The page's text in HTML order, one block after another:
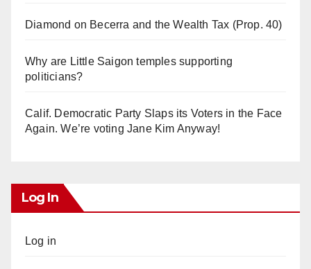
Diamond on Becerra and the Wealth Tax (Prop. 40)
Why are Little Saigon temples supporting
politicians?
Calif. Democratic Party Slaps its Voters in the Face
Again. We’re voting Jane Kim Anyway!
Log In
Log in